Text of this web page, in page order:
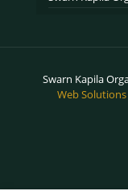
Swarn Kapila
Web Solutions